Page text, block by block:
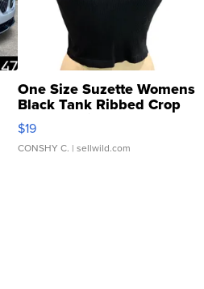
One Size Suzette Womens
Black Tank Ribbed Crop
Asymmetrical ...
$19
CONSHY C. | sellwild.com